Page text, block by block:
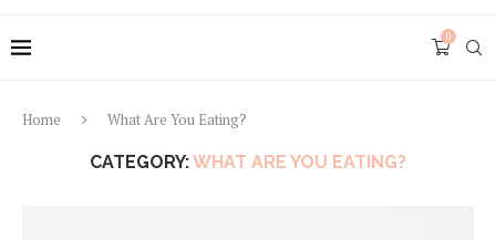
0
Home What Are You Eating?
CATEGORY:WHAT ARE YOU EATING?